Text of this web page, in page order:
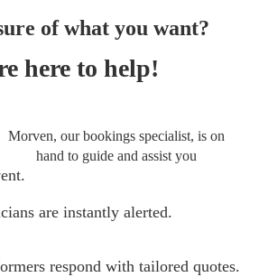
of what you want?
here to help!
Morven, our bookings specialist, is on
hand to guide and assist you
are instantly alerted.
respond with tailored quotes.